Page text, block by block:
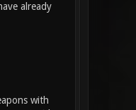
already
with